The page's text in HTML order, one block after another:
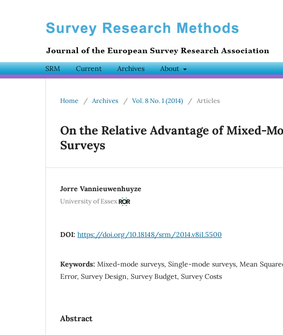
SRM Current Archives About
Home / Archives / Vol. 8 No. 1 (2014) / Articles
On the Relative Advantage of Mixed-
Surveys
Jorre Vannieuwenhuyze
University of Essex
DOI: https://doi.org/10.18148/srm/2014.v8i1.5500
Keywords: Mixed-mode surveys, Single-mode surveys, Mean
Error, Survey Design, Survey Budget, Survey Costs
Abstract